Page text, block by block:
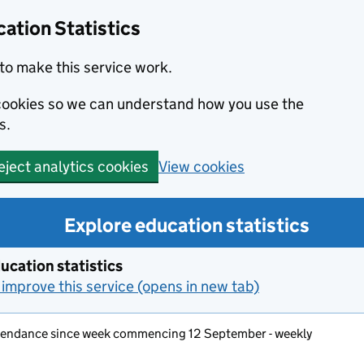
Statistics
make this service work.
so we can understand how you use the
analytics cookies View cookies
Explore education statistics
statistics
this service (opens in new tab)
since week commencing 12 September - weekly